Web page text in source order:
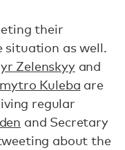
their
situation as well.
Zelenskyyand
Kuleba are
regular
and Secretary
about the